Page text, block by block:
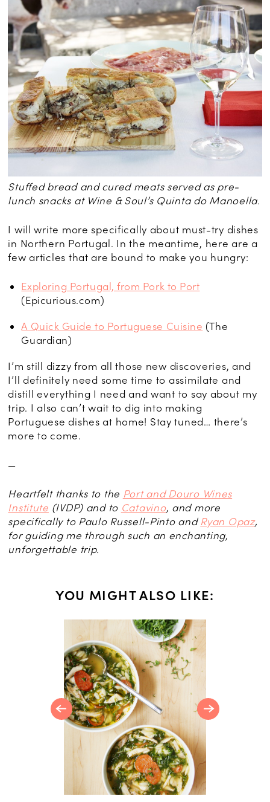
Stuffed bread and cured meats served as pre-
lunch snacks at Wine & Soul’s Quinta do Manoella.
I will write more specifically about must-try dishes
in Northern Portugal. In the meantime, here are a
few articles that are bound to make you hungry:
Exploring Portugal, from Pork to Port
(Epicurious.com)
A Quick Guide to Portuguese Cuisine (The
Guardian)
I’m still dizzy from all those new discoveries, and
I’ll definitely need some time to assimilate and
distill everything I need and want to say about my
trip. I also can’t wait to dig into making
Portuguese dishes at home! Stay tuned… there’s
more to come.
—
Heartfelt thanks to the Port and Douro Wines
Institute (IVDP) and to Catavino, and more
specifically to Paulo Russell-Pinto and Ryan Opaz,
for guiding me through such an enchanting,
unforgettable trip.
YOU MIGHT ALSO LIKE: